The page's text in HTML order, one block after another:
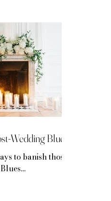
Wedding Blues
to banish those